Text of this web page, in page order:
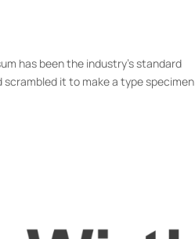
has been the industry’s standard
it to make a type specimen